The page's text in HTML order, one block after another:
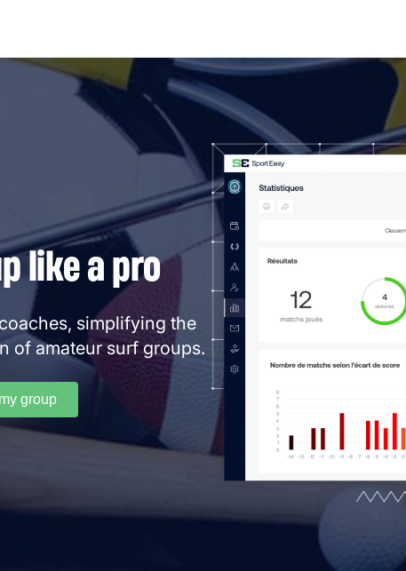
like a pro
simplifying the
of amateur surf groups.
group